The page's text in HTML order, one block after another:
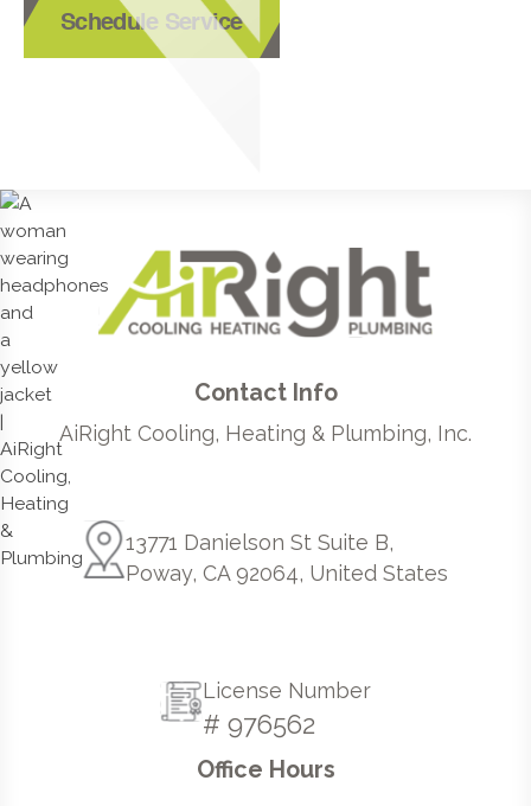
Schedule Service
Contact Info
AiRight Cooling, Heating & Plumbing, Inc.
13771 Danielson St Suite B,
Poway, CA 92064, United States
License Number
# 976562
Office Hours